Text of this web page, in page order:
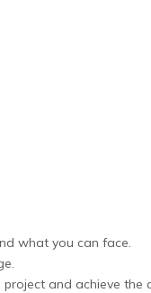
what you can face.
and achieve the